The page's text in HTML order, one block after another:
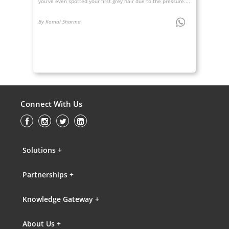
By Komal Sharma
Connect With Us
Solutions +
Partnerships +
Knowledge Gateway +
About Us +